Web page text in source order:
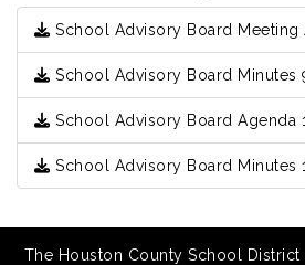
School Advisory Board Meeting
School Advisory Board Minutes
School Advisory Board Agenda
School Advisory Board Minutes
The Houston County School